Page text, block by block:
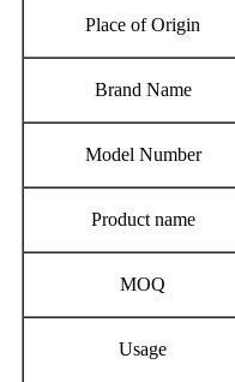
Place of Origin
Brand Name
Model Number
Product name
MOQ
Usage